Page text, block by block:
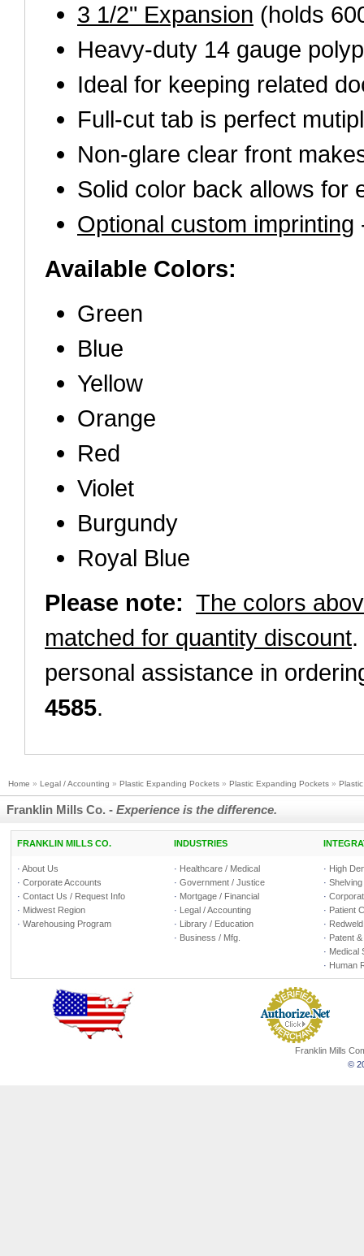
3 1/2" Expansion (holds
Heavy-duty 14 gauge
Ideal for keeping related
Full-cut tab is perfect
Non-glare clear front
Solid color back allows for
Optional custom imprinting
Available Colors:
Green
Blue
Yellow
Orange
Red
Violet
Burgundy
Royal Blue
Please note: The colors
matched for quantity discount
personal assistance in
4585.
Home » Legal / Accounting » Plastic Expanding Pockets » Plastic Expanding Pockets »
Franklin Mills Co. - Experience is the difference.
FRANKLIN MILLS CO. INDUSTRIES
· About Us
· Corporate Accounts
· Contact Us / Request Info
· Midwest Region
· Warehousing Program
· Healthcare / Medical
· Government / Justice
· Mortgage / Financial
· Legal / Accounting
· Library / Education
· Business / Mfg.
· High
·
·
· Patient
·
· Patent
· Medical
· Human
Franklin Mills
©